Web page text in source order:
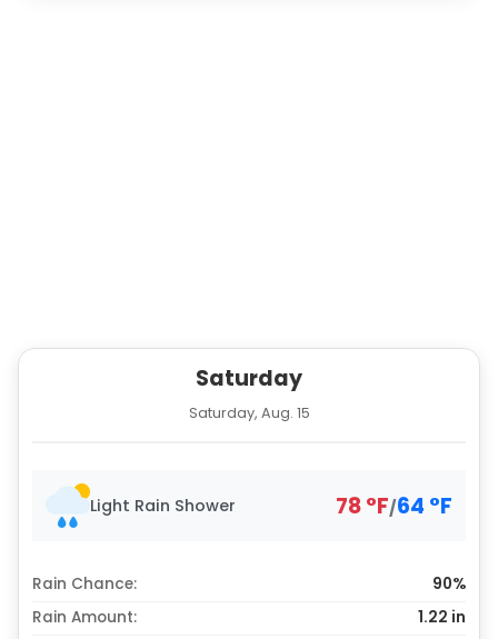
Saturday
Saturday, Aug. 15
Light Rain Shower 78°F/64 °F
Rain Chance:
90%
Rain Amount:
1.22 in